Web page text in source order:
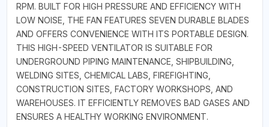
RPM. BUILT FOR HIGH PRESSURE AND EFFICIENCY WITH
LOW NOISE, THE FAN FEATURES SEVEN DURABLE BLADES
AND OFFERS CONVENIENCE WITH ITS PORTABLE DESIGN.
THIS HIGH-SPEED VENTILATOR IS SUITABLE FOR
UNDERGROUND PIPING MAINTENANCE, SHIPBUILDING,
WELDING SITES, CHEMICAL LABS, FIREFIGHTING,
CONSTRUCTION SITES, FACTORY WORKSHOPS, AND
WAREHOUSES. IT EFFICIENTLY REMOVES BAD GASES AND
ENSURES A HEALTHY WORKING ENVIRONMENT.